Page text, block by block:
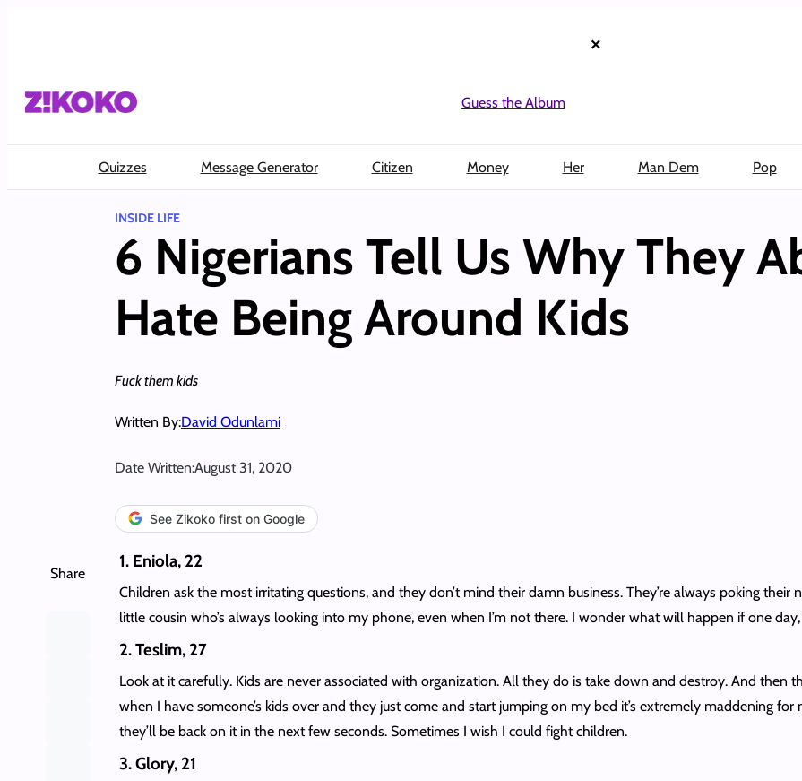
×
Guess the Album
Quizzes Message Generator Citizen Money Her Man Dem Pop
INSIDE LIFE
6 Nigerians Tell Us Why They
Hate Being Around Kids
Fuck them kids
Written By:David Odunlami
Date Written:August 31, 2020
See Zikoko first on Google
Share
1. Eniola, 22
Children ask the most irritating questions, and they don’t mind their damn business. They’re always poking their
little cousin who’s always looking into my phone, even when I’m not there. I wonder what will happen if one
2. Teslim, 27
Look at it carefully. Kids are never associated with organization. All they do is take down and destroy. And then
when I have someone’s kids over and they just come and start jumping on my bed it’s extremely maddening
they’ll be back on it in the next few seconds. Sometimes I wish I could fight children.
3. Glory, 21